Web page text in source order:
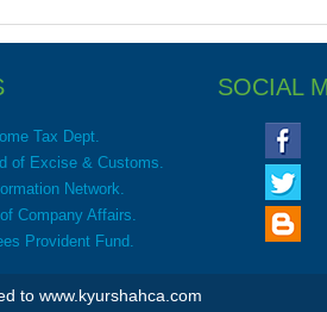
SOCIAL
Tax Dept.
of Excise & Customs.
Network.
Company Affairs.
Provident Fund.
to www.kyurshahca.com